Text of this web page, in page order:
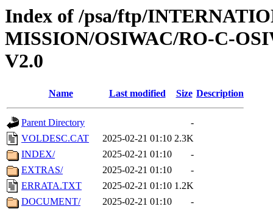
Index of /psa/ftp/
MISSION/OSIWAC/RO-C-
V2.0
Name Last modified Size Description
Parent Directory
-
VOLDESC.CAT
2025-02-21 01:10 2.3K
INDEX/
2025-02-21 01:10
-
EXTRAS/
2025-02-21 01:10
-
ERRATA.TXT
2025-02-21 01:10 1.2K
DOCUMENT/
2025-02-21 01:10
-